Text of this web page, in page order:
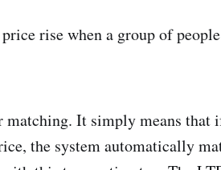
rise when a group of people
matching. It simply means that
the system automatically